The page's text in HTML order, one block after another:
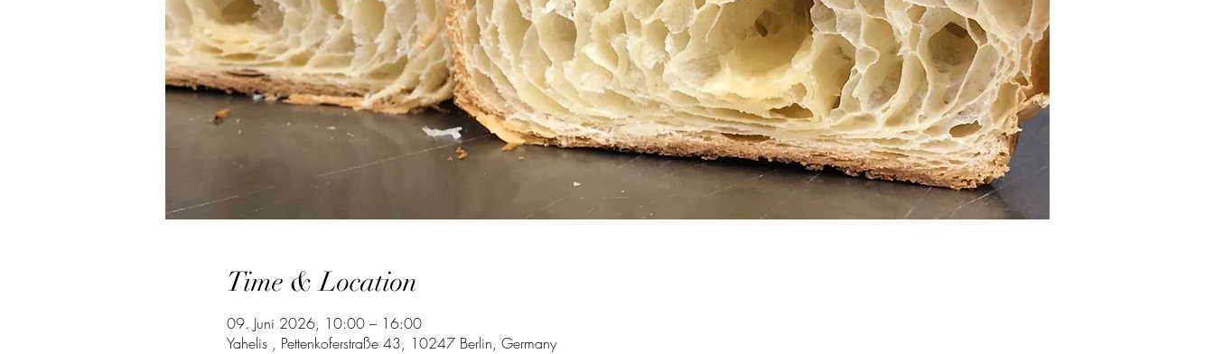
Time & Location
09. Juni 2026, 10:00 – 16:00
Yahelis , Pettenkoferstraße 43, 10247 Berlin, Germany